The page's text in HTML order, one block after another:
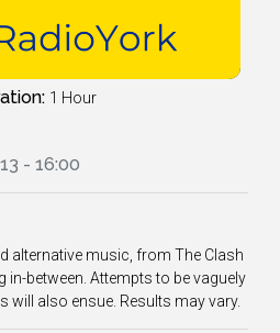
1 Hour
- 16:00
alternative music, from The Clash
in-between. Attempts to be vaguely
will also ensue. Results may vary.